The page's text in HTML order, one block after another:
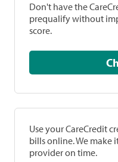
Don't have the
prequalify without
score.
Use your CareCredit
bills online. We make
provider on time.